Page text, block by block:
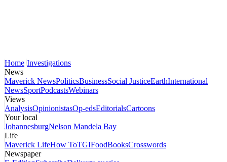
Home Investigations
News
Maverick NewsPoliticsBusinessSocial JusticeEarthInternational
NewsSportPodcastsWebinars
Views
AnalysisOpinionistasOp-edsEditorialsCartoons
Your local
JohannesburgNelson Mandela Bay
Life
Maverick LifeHow ToTGIFoodBooksCrosswords
Newspaper